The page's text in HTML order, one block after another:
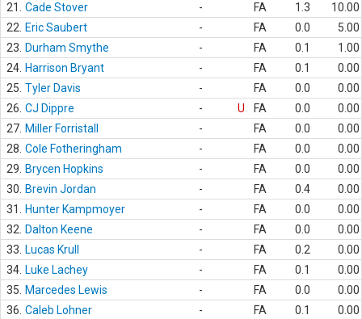
21.
Cade Stover - FA 1.3
10.00
22.
Eric Saubert - FA 0.0
5.00
23.
Durham Smythe - FA 0.1
1.00
24. Harrison Bryant - FA 0.1
0.00
25. Tyler Davis - FA 0.0
0.00
26. CJ Dippre - U FA 0.0
0.00
27. Miller Forristall - FA 0.0
0.00
28. Cole Fotheringham - FA 0.0
0.00
29.
Brycen Hopkins - FA 0.0
0.00
30.
Brevin Jordan - FA 0.4
0.00
31.
Hunter Kampmoyer - FA 0.0
0.00
32.
Dalton Keene - FA 0.0
0.00
33.
Lucas Krull - FA 0.2
0.00
34. Luke Lachey - FA 0.1
0.00
35.
Marcedes Lewis - FA 0.0
0.00
36. Caleb Lohner - FA 0.1
0.00